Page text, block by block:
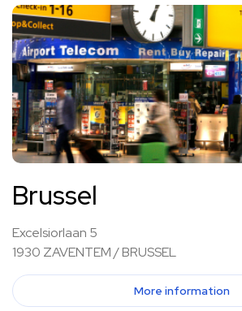
Brussel
Excelsiorlaan 5
1930 ZAVENTEM / BRUSSEL
More information